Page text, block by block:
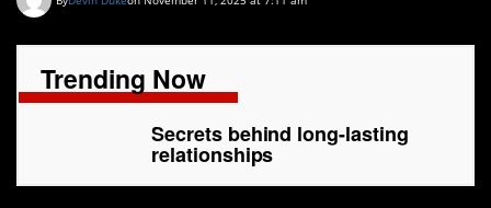
Trending Now
Secrets behind long-lasting
relationships